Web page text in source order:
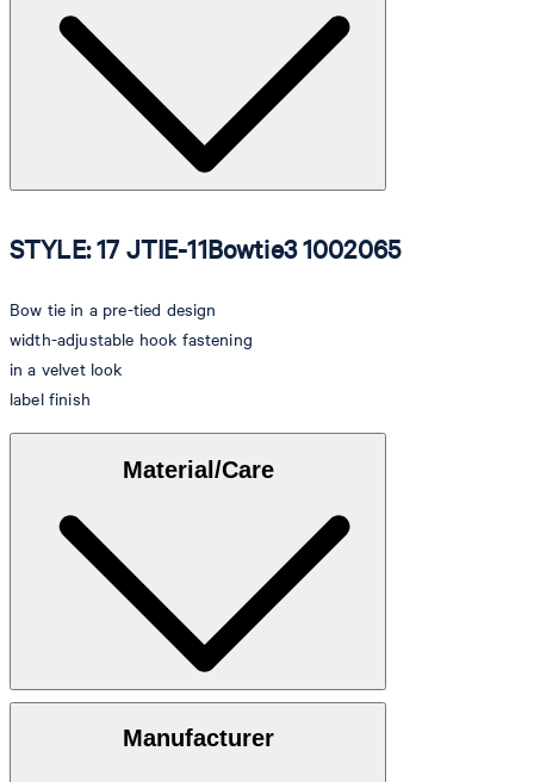
STYLE: 17 JTIE-11Bowtie3 1002065
Bow tie in a pre-tied design
width-adjustable hook fastening
in a velvet look
label finish
Material/Care
Manufacturer